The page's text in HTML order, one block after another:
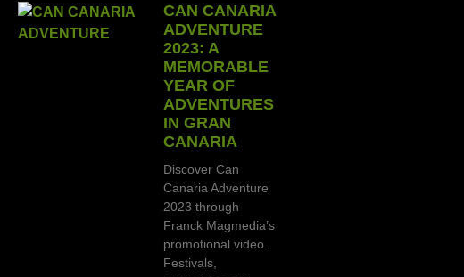
CAN CANARIA
ADVENTURE
2023: A
MEMORABLE
YEAR OF
ADVENTURES
IN GRAN
CANARIA
Discover Can
Canaria Adventure
2023 through
Franck Magmedia’s
promotional video.
Festivals,